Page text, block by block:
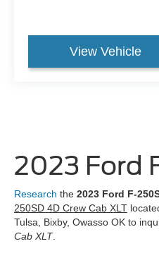
View Vehicle
2023 Ford
Research the 2023 Ford F-
250SD 4D Crew Cab XLT
Tulsa, Bixby, Owasso OK to
Cab XLT.